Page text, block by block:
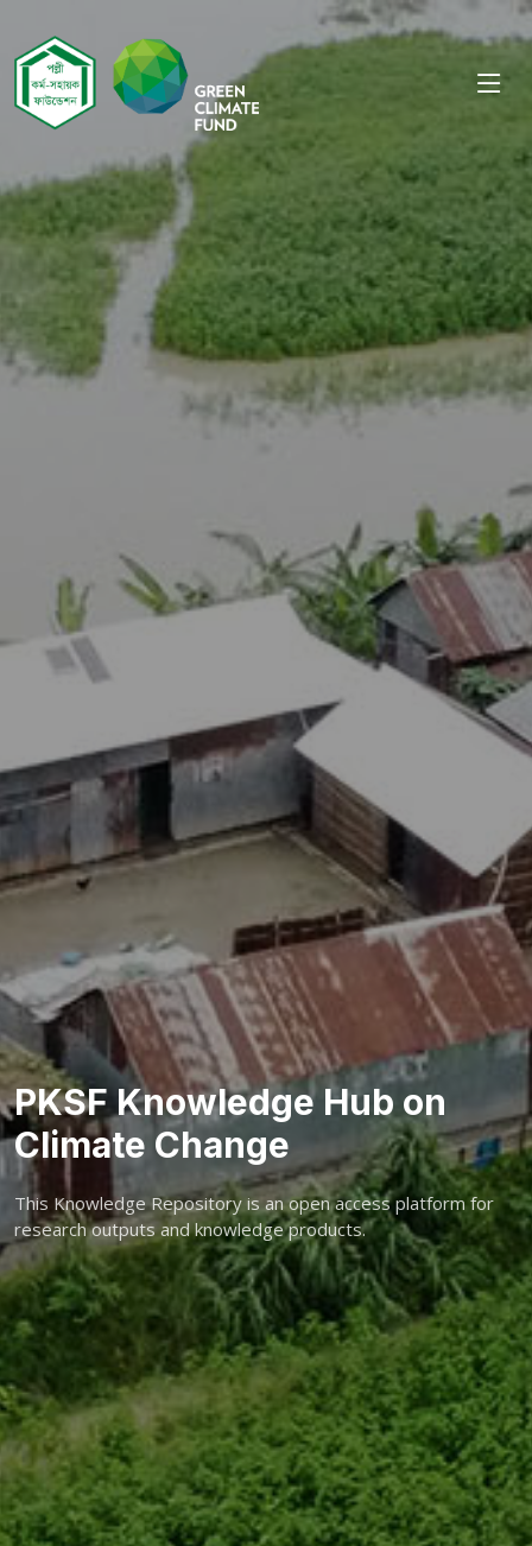
PKSF Knowledge Hub on
Climate Change
This Knowledge Repository is an open access platform for
research outputs and knowledge products.